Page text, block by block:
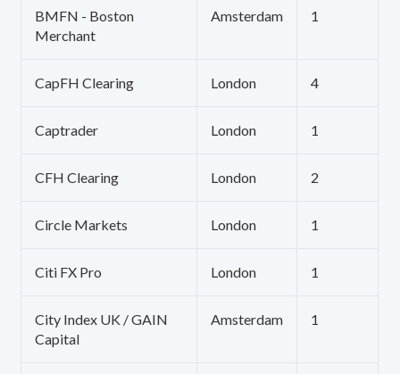
BMFN - Boston
Merchant
Amsterdam 1
CapFH Clearing London 4
Captrader London 1
CFH Clearing London 2
Circle Markets London 1
Citi FX Pro London 1
City Index UK / GAIN
Capital
Amsterdam 1